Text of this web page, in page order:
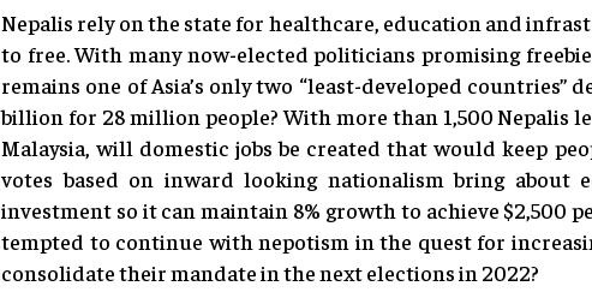
Nepalis rely on the state for healthcare, education and
to free. With many now-elected politicians promising
remains one of Asia’s only two “least-developed countries”
billion for 28 million people? With more than 1,500 Nepalis
Malaysia, will domestic jobs be created that would keep
votes based on inward looking nationalism bring
investment so it can maintain 8% growth to achieve $2,500
tempted to continue with nepotism in the quest for
consolidate their mandate in the next elections in 2022?